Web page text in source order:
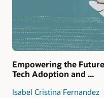
Empowering the
Tech Adoption and ...
Isabel Cristina Fernandez